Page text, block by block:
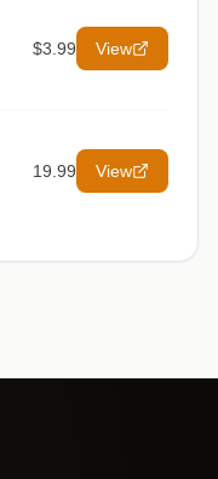
$3.99 View
19.99 View